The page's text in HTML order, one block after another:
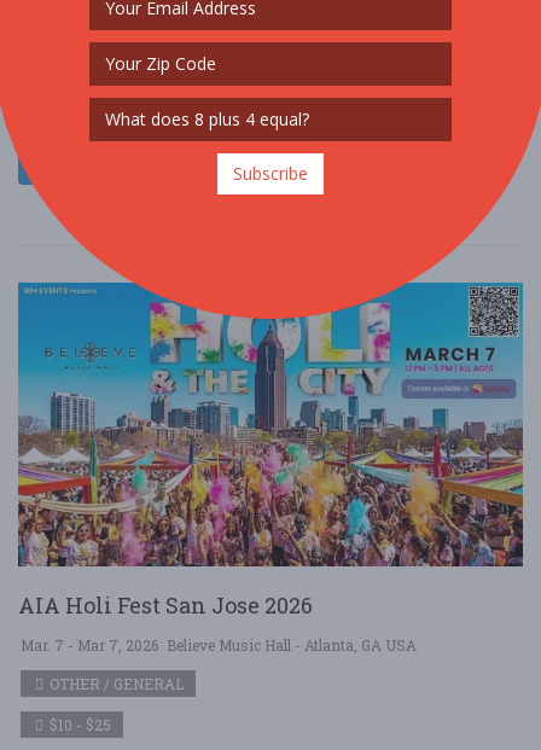
SPORTS / FITNESS
$50 - $100 $100 - $250
Welcome to Color Craze, one of the most vibrant experiences in
the ColorVerse! This isn’t just a run, it’s a full-blown festival ....
AIA Holi Fest San Jose 2026
Mar. 7 - Mar 7, 2026 Believe Music Hall - Atlanta, GA USA
OTHER / GENERAL
$10 - $25
Subscribe